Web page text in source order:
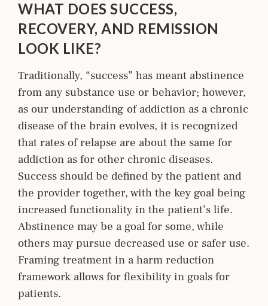
WHAT DOES SUCCESS,
RECOVERY, AND REMISSION
LOOK LIKE?
Traditionally, “success” has meant abstinence
from any substance use or behavior; however,
as our understanding of addiction as a chronic
disease of the brain evolves, it is recognized
that rates of relapse are about the same for
addiction as for other chronic diseases.
Success should be defined by the patient and
the provider together, with the key goal being
increased functionality in the patient’s life.
Abstinence may be a goal for some, while
others may pursue decreased use or safer use.
Framing treatment in a harm reduction
framework allows for flexibility in goals for
patients.